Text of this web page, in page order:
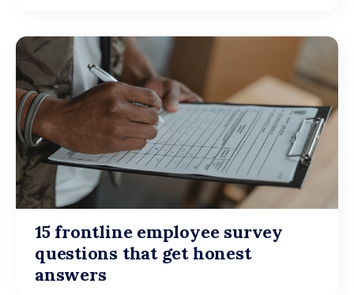
15 frontline employee survey
questions that get honest
answers